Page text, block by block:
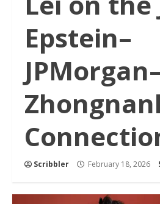
Epstein–
Scribbler February 18, 2026